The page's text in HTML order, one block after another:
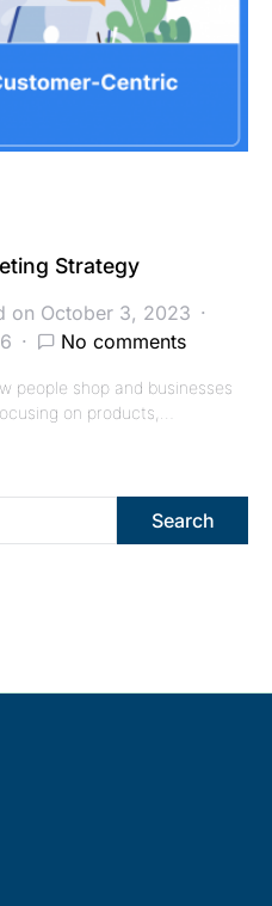
Strategy
on October 3, 2023
No comments
people shop and businesses
on products,…
Search